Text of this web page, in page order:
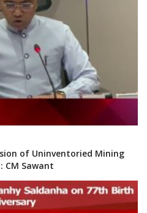
of Uninventoried Mining
CM Sawant